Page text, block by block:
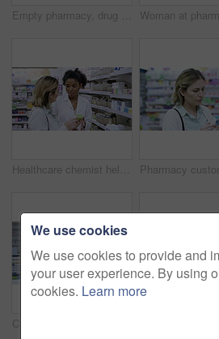
Empty pharmacy, drug store or clinic with medicine packed on shelves ready to be dispensed. Over the counter, prescription and chronic medication for the treatment of sickness, disease or illness
Healthcare chemist helping a customer in a pharmacy shop to find medicine treatment for a sickness. Friendly and smiling young druggist talking to a patient looking for pills and tablets at the store
We use cookies
We use cookies to provide and
your user experience. By using
cookies. Learn more